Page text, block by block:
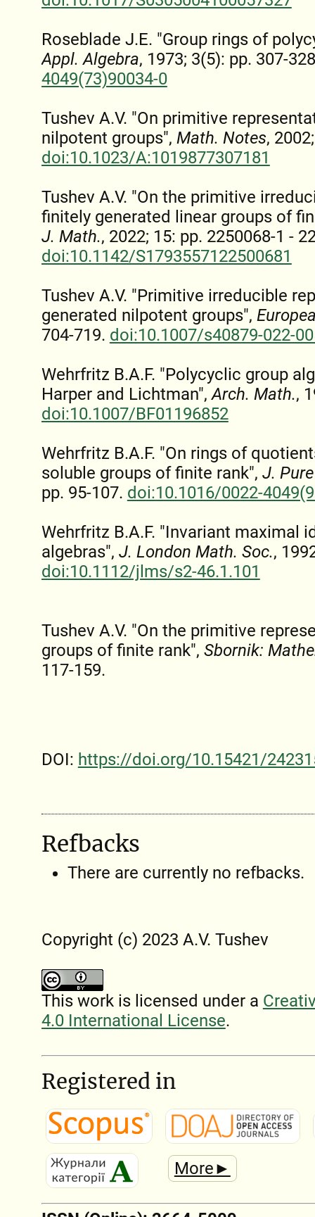
Roseblade J.E. "Group rings of
Appl. Algebra, 1973; 3(5): pp. 307-
4049(73)90034-0
Tushev A.V. "On primitive
nilpotent groups", Math. Notes,
doi:10.1023/A:1019877307181
Tushev A.V. "On the primitive
finitely generated linear groups of
J. Math., 2022; 15: pp. 2250068-1 -
doi:10.1142/S1793557122500681
Tushev A.V. "Primitive irreducible
generated nilpotent groups",
704-719. doi:10.1007/s40879-022-
Wehrfritz B.A.F. "Polycyclic group
Harper and Lichtman",Arch. Math.,
doi:10.1007/BF01196852
Wehrfritz B.A.F. "On rings of
soluble groups of finite rank", J.
pp. 95-107. doi:10.1016/0022-
Wehrfritz B.A.F. "Invariant maximal
algebras", J. London Math. Soc.,
doi:10.1112/jlms/s2-46.1.101
Tushev A.V. "On the primitive
groups of finite rank", Sbornik:
117-159.
DOI: https://doi.org/10.15421/
Refbacks
There are currently no refbacks.
Copyright (c) 2023 A.V. Tushev
This work is licensed under a
4.0 International License.
Registered in
More►